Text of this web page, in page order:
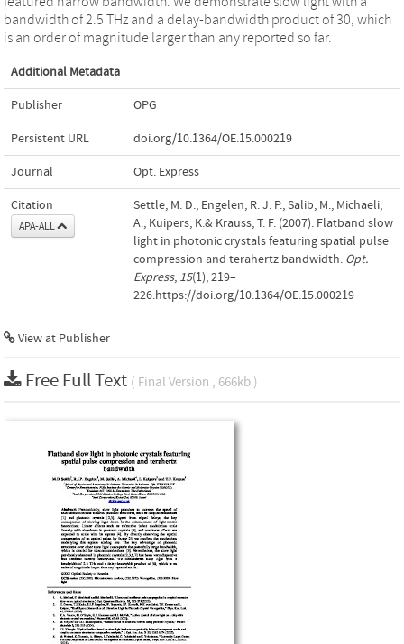
bandwidth of 2.5 THz and a delay-bandwidth product of 30, which
is an order of magnitude larger than any reported so far.
Additional Metadata
Publisher OPG
Persistent URL doi.org/10.1364/OE.15.000219
Journal Opt. Express
Citation
APA-ALL
Settle, M. D., Engelen, R. J. P., Salib, M., Michaeli,
A., Kuipers, K.& Krauss, T. F. (2007). Flatband slow
light in photonic crystals featuring spatial pulse
compression and terahertz bandwidth. Opt.
Express, 15(1), 219–
226.https://doi.org/10.1364/OE.15.000219
View at Publisher
Free Full Text ( Final Version , 666kb )